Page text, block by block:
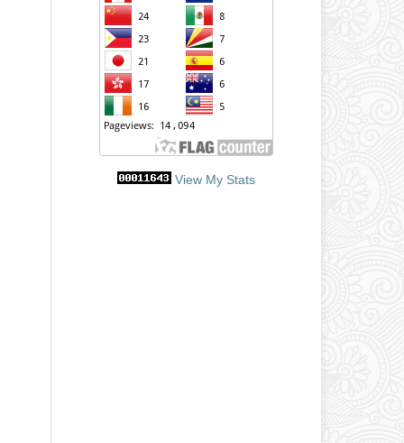
View My Stats